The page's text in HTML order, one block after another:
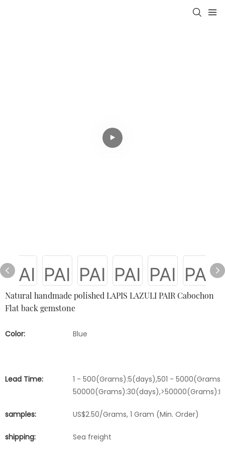
Natural handmade polished LAPIS LAZULI PAIR Cabochon
Flat back gemstone
Color: Blue
Lead Time:
1 - 500(Grams):5(days),501 -
samples: US$2.50/Grams, 1 Gram (Min. Order)
shipping: Sea freight